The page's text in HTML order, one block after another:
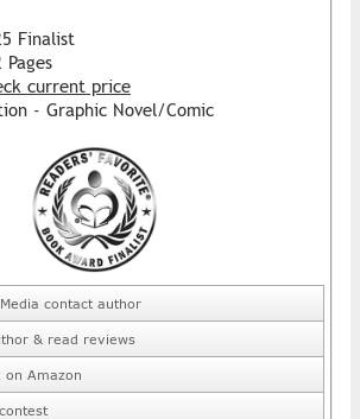
Finalist
Pages
current price
- Graphic Novel/Comic
contact author
& read reviews
on Amazon